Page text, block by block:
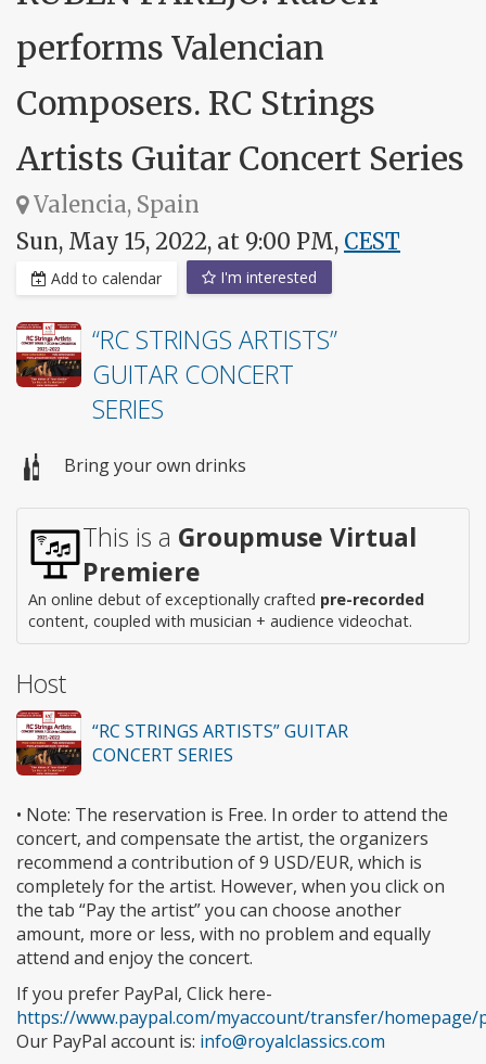
performs Valencian
Composers. RC Strings
Artists Guitar Concert Series
Valencia, Spain
Sun, May 15, 2022, at 9:00 PM, CEST
Add to calendar I'm interested
“RC STRINGS ARTISTS”
GUITAR CONCERT
SERIES
Bring your own drinks
This is a Groupmuse Virtual
Premiere
An online debut of exceptionally crafted pre-recorded
content, coupled with musician + audience videochat.
Host
“RC STRINGS ARTISTS” GUITAR
CONCERT SERIES
• Note: The reservation is Free. In order to attend the
concert, and compensate the artist, the organizers
recommend a contribution of 9 USD/EUR, which is
completely for the artist. However, when you click on
the tab “Pay the artist” you can choose another
amount, more or less, with no problem and equally
attend and enjoy the concert.
If you prefer PayPal, Click here-
https://www.paypal.com/myaccount/transfer/homepage/
Our PayPal account is: info@royalclassics.com